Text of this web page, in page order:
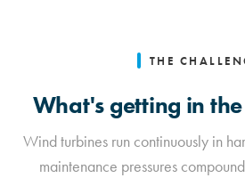
THE
What's getting in
Wind turbines run continuously in
maintenance pressures